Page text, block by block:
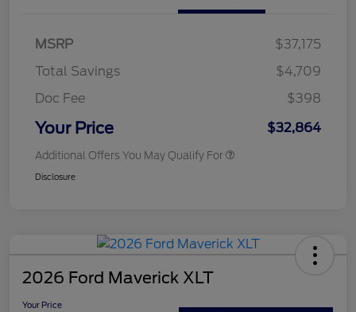
MSRP
$37,175
Total Savings
$4,709
Doc Fee
$398
Your Price $32,864
Additional Offers You May Qualify For
Disclosure
2026 Ford Maverick XLT
Your Price